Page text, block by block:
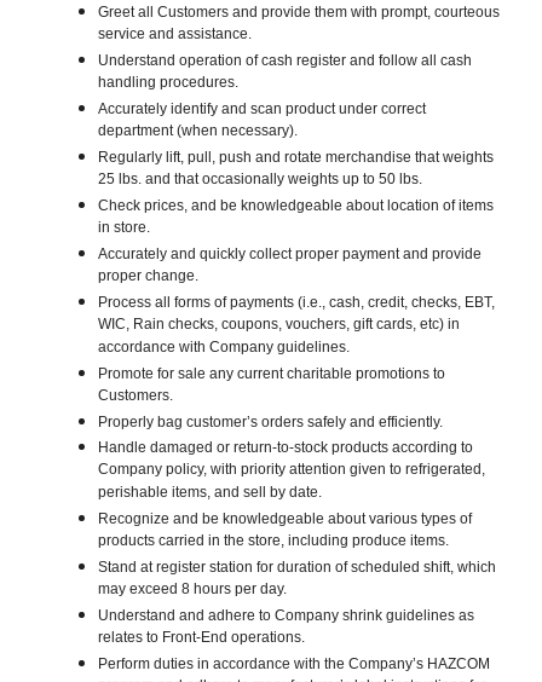
Greet all Customers and provide them with prompt, courteous
service and assistance.
Understand operation of cash register and follow all cash
handling procedures.
Accurately identify and scan product under correct
department (when necessary).
Regularly lift, pull, push and rotate merchandise that weights
25 lbs. and that occasionally weights up to 50 lbs.
Check prices, and be knowledgeable about location of items
in store.
Accurately and quickly collect proper payment and provide
proper change.
Process all forms of payments (i.e., cash, credit, checks, EBT,
WIC, Rain checks, coupons, vouchers, gift cards, etc) in
accordance with Company guidelines.
Promote for sale any current charitable promotions to
Customers.
Properly bag customer’s orders safely and efficiently.
Handle damaged or return-to-stock products according to
Company policy, with priority attention given to refrigerated,
perishable items, and sell by date.
Recognize and be knowledgeable about various types of
products carried in the store, including produce items.
Stand at register station for duration of scheduled shift, which
may exceed 8 hours per day.
Understand and adhere to Company shrink guidelines as
relates to Front-End operations.
Perform duties in accordance with the Company’s HAZCOM